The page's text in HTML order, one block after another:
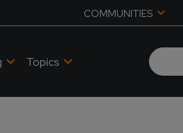
COMMUNITIES
Topics